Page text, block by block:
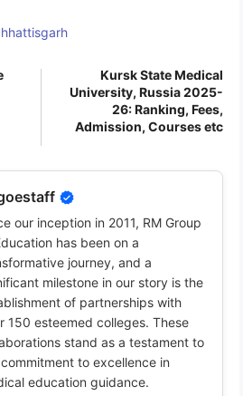
Kursk State Medical
University, Russia 2025-
26: Ranking, Fees,
Admission, Courses etc
our inception in 2011, RM Group
has been on a
journey, and a
milestone in our story is the
of partnerships with
150 esteemed colleges. These
stand as a testament to
to excellence in
education guidance.